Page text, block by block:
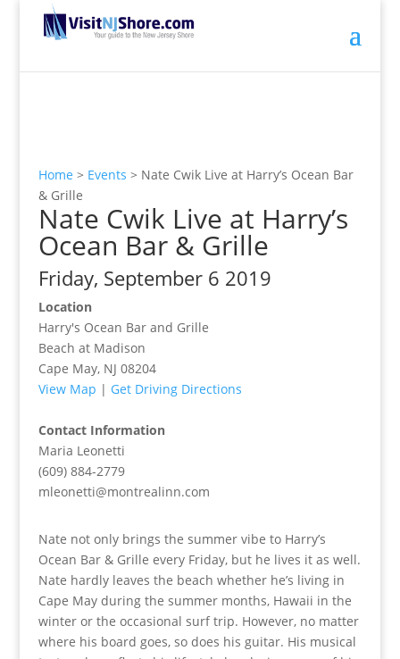
Home > Events > Nate Cwik Live at Harry’s Ocean Bar
& Grille
Nate Cwik Live at Harry’s
Ocean Bar & Grille
Friday, September 6 2019
Location
Harry's Ocean Bar and Grille
Beach at Madison
Cape May, NJ 08204
View Map | Get Driving Directions
Contact Information
Maria Leonetti
(609) 884-2779
mleonetti@montrealinn.com
Nate not only brings the summer vibe to Harry’s
Ocean Bar & Grille every Friday, but he lives it as well.
Nate hardly leaves the beach whether he’s living in
Cape May during the summer months, Hawaii in the
winter or the occasional surf trip. However, no matter
where his board goes, so does his guitar. His musical